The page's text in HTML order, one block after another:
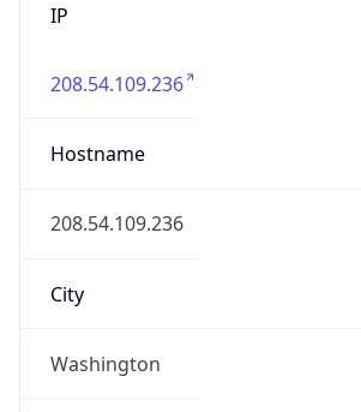
IP
208.54.109.236
Hostname
208.54.109.236
City
Washington